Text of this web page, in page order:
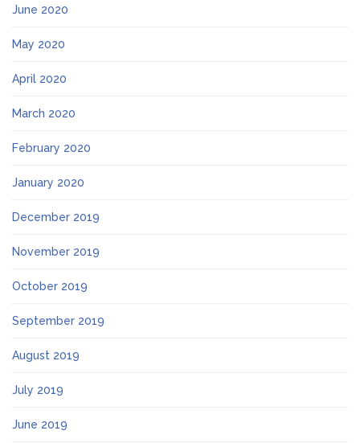
June 2020
May 2020
April 2020
March 2020
February 2020
January 2020
December 2019
November 2019
October 2019
September 2019
August 2019
July 2019
June 2019